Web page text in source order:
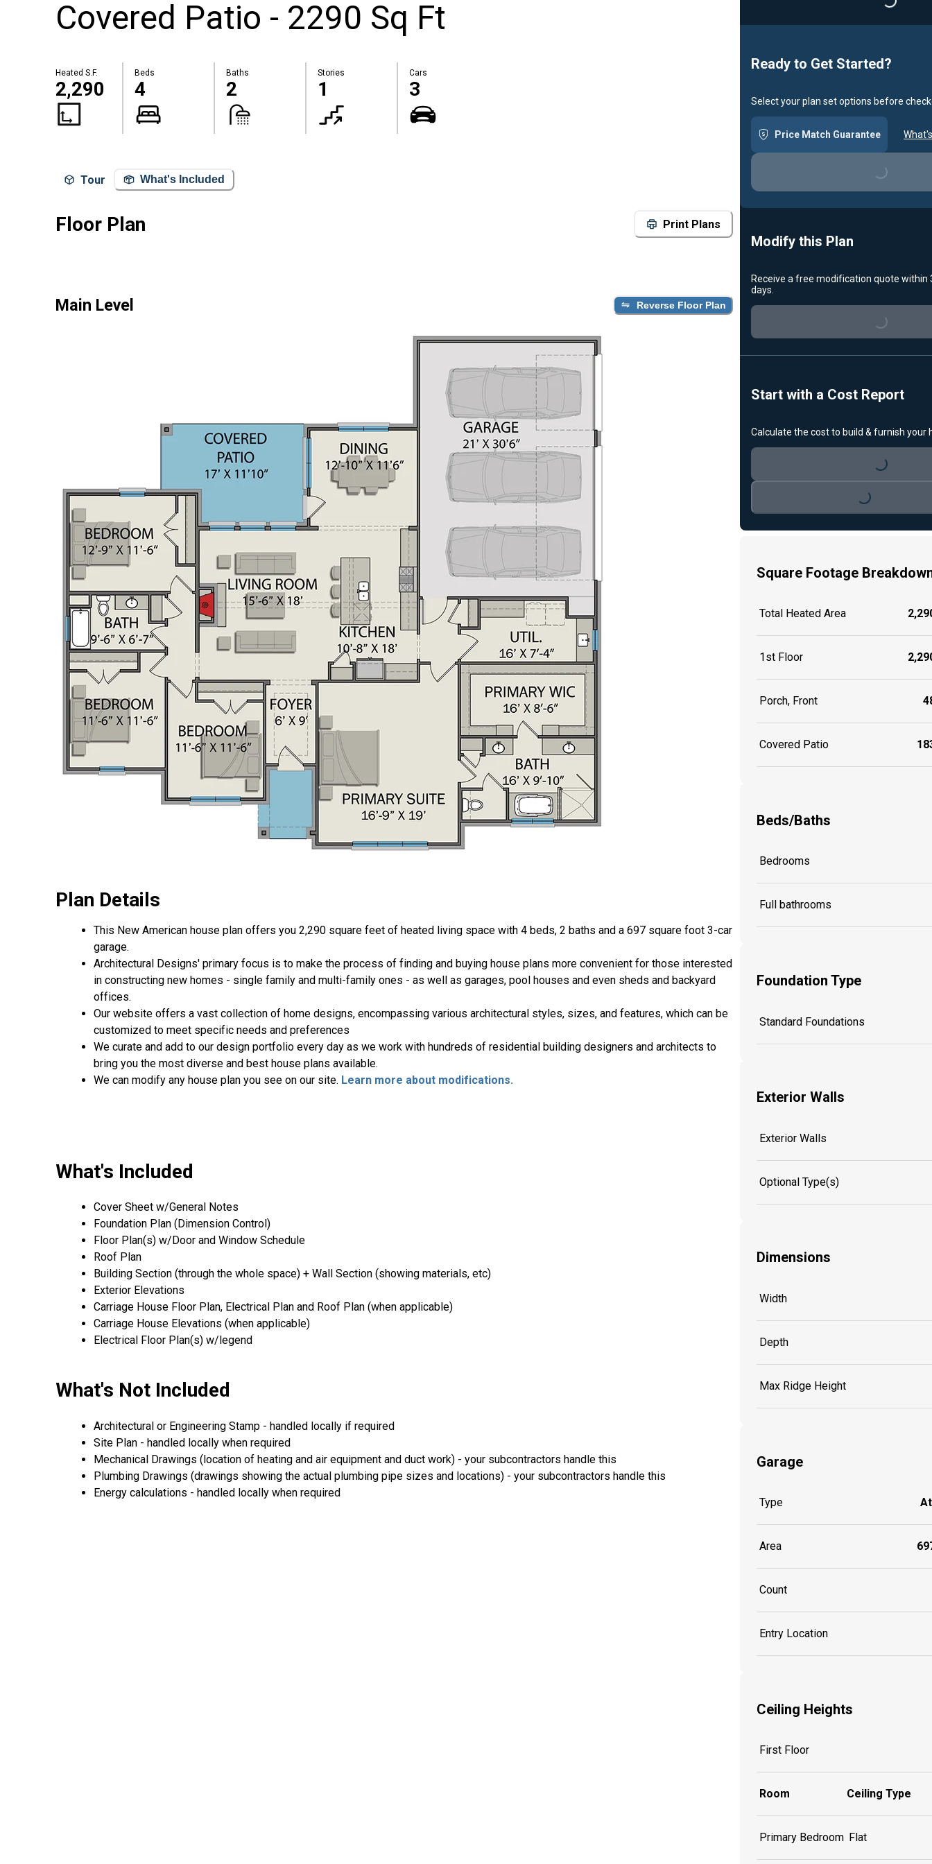
Covered Patio - 2290 Sq Ft
Heated S.F.
2,290
Beds
4
Baths
2
Stories
1
Cars
3
Tour What's Included
Floor Plan Print Plans
Main Level Reverse Floor Plan
Plan Details
This New American house plan offers you 2,290 square feet of heated living space with 4 beds, 2 baths and a 697 square foot 3-car
garage.
Architectural Designs' primary focus is to make the process of finding and buying house plans more convenient for those interested
in constructing new homes - single family and multi-family ones - as well as garages, pool houses and even sheds and backyard
offices.
Our website offers a vast collection of home designs, encompassing various architectural styles, sizes, and features, which can be
customized to meet specific needs and preferences
We curate and add to our design portfolio every day as we work with hundreds of residential building designers and architects to
bring you the most diverse and best house plans available.
We can modify any house plan you see on our site. Learn more about modifications.
What's Included
Cover Sheet w/General Notes
Foundation Plan (Dimension Control)
Floor Plan(s) w/Door and Window Schedule
Roof Plan
Building Section (through the whole space) + Wall Section (showing materials, etc)
Exterior Elevations
Carriage House Floor Plan, Electrical Plan and Roof Plan (when applicable)
Carriage House Elevations (when applicable)
Electrical Floor Plan(s) w/legend
What's Not Included
Architectural or Engineering Stamp - handled locally if required
Site Plan - handled locally when required
Mechanical Drawings (location of heating and air equipment and duct work) - your subcontractors handle this
Plumbing Drawings (drawings showing the actual plumbing pipe sizes and locations) - your subcontractors handle this
Energy calculations - handled locally when required
Loading...
Ready to Get Started?
Select your plan set options before
Price Match Guarantee
Loading...
Modify this Plan
Receive a free modification quote within
days.
Loading...
Start with a Cost Report
Calculate the cost to build & furnish your
Loading...
Loading...
Square Footage
Total Heated Area
1st Floor
Porch, Front
Covered Patio
Beds/Baths
Bedrooms
Full bathrooms
Foundation Type
Standard Foundations
Exterior Walls
Exterior Walls
Optional Type(s)
Dimensions
Width
Depth
Max Ridge Height
Garage
Type
Area
Count
Entry Location
Ceiling Heights
First Floor
Room Ceiling Type
Primary Bedroom Flat